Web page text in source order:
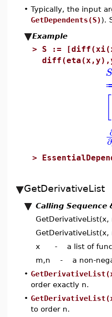
• Typically, the input
GetDependents(S)).
Example
> S :=
S
∂
>
GetDerivativeList
Calling Sequence
GetDerivativeList(x,
GetDerivativeList(x,
x - a list of
m,n - a non-
•
order exactly n.
•
to order n.